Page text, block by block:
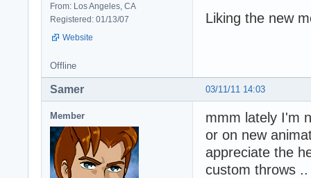
From: Los Angeles, CA
Registered: 01/13/07
Website
Liking the new
Offline
03/11/11 14:03
Samer
Member
mmm lately I'm
or on new
appreciate the
custom throws